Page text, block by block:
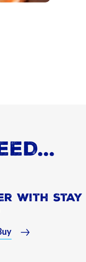
With Stay